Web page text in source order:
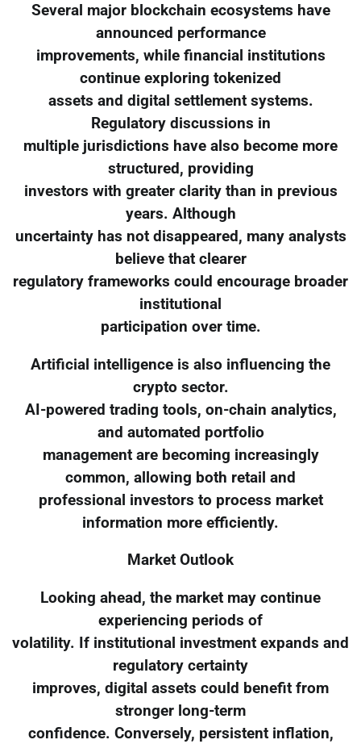
Several major blockchain ecosystems have
announced performance
improvements, while financial institutions
continue exploring tokenized
assets and digital settlement systems.
Regulatory discussions in
multiple jurisdictions have also become more
structured, providing
investors with greater clarity than in previous
years. Although
uncertainty has not disappeared, many analysts
believe that clearer
regulatory frameworks could encourage broader
institutional
participation over time.
Artificial intelligence is also influencing the
crypto sector.
AI-powered trading tools, on-chain analytics,
and automated portfolio
management are becoming increasingly
common, allowing both retail and
professional investors to process market
information more efficiently.
Market Outlook
Looking ahead, the market may continue
experiencing periods of
volatility. If institutional investment expands and
regulatory certainty
improves, digital assets could benefit from
stronger long-term
confidence. Conversely, persistent inflation,